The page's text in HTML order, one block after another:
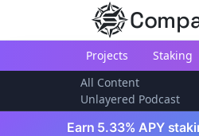
Projects Staking
All Content
Unlayered Podcast
Earn 5.33% APY